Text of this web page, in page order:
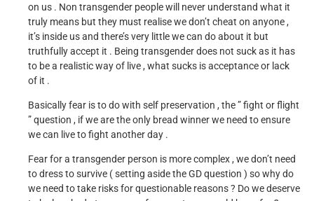
on us . Non transgender people will never understand what it
truly means but they must realise we don’t cheat on anyone ,
it’s inside us and there’s very little we can do about it but
truthfully accept it . Being transgender does not suck as it has
to be a realistic way of live , what sucks is acceptance or lack
of it .
Basically fear is to do with self preservation , the ” fight or flight
” question , if we are the only bread winner we need to ensure
we can live to fight another day .
Fear for a transgender person is more complex , we don’t need
to dress to survive ( setting aside the GD question ) so why do
we need to take risks for questionable reasons ? Do we deserve